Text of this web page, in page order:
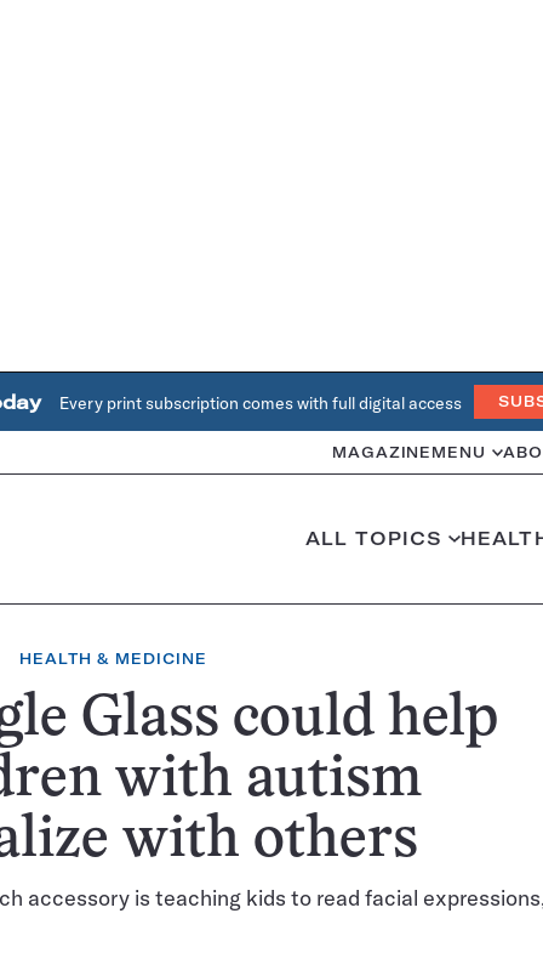
Every print subscription comes with full digital access
MAGAZINE MENU
ALL TOPICS
HEALTH & MEDICINE
Glass could help
with autism
with others
accessory is teaching kids to read facial